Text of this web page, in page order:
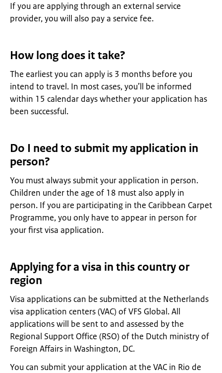
If you are applying through an external service
provider, you will also pay a service fee.
How long does it take?
The earliest you can apply is 3 months before you
intend to travel. In most cases, you’ll be informed
within 15 calendar days whether your application has
been successful.
Do I need to submit my application in
person?
You must always submit your application in person.
Children under the age of 18 must also apply in
person. If you are participating in the Caribbean Carpet
Programme, you only have to appear in person for
your first visa application.
Applying for a visa in this country or
region
Visa applications can be submitted at the Netherlands
visa application centers (VAC) of VFS Global. All
applications will be sent to and assessed by the
Regional Support Office (RSO) of the Dutch ministry of
Foreign Affairs in Washington, DC.
You can submit your application at the VAC in Rio de